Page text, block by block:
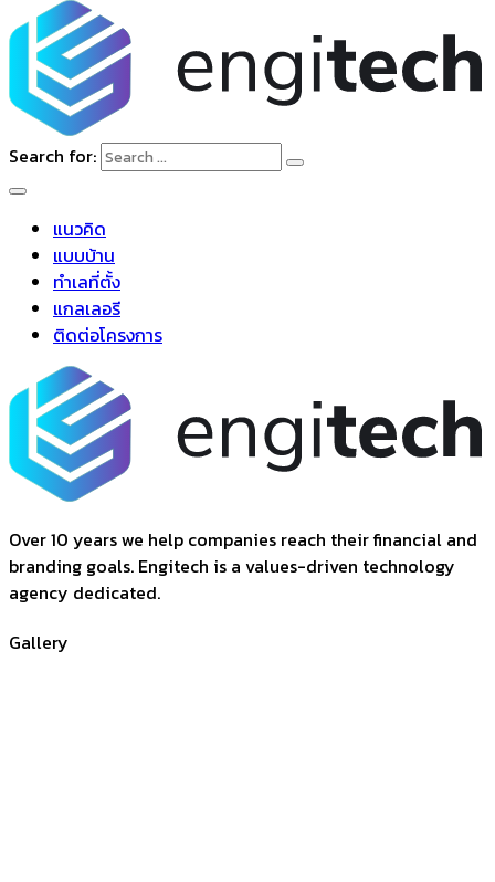
Search for:
แนวคิด
แบบบ้าน
ทำเลที่ตั้ง
แกลเลอรี
ติดต่อโครงการ
Over 10 years we help companies reach their financial and
branding goals. Engitech is a values-driven technology
agency dedicated.
Gallery